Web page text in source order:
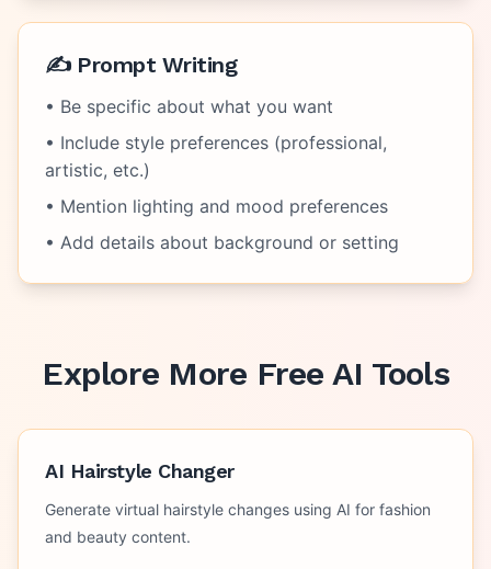
✍️ Prompt Writing
• Be specific about what you want
• Include style preferences (professional,
artistic, etc.)
• Mention lighting and mood preferences
• Add details about background or setting
Explore More Free AI Tools
AI Hairstyle Changer
Generate virtual hairstyle changes using AI for fashion
and beauty content.